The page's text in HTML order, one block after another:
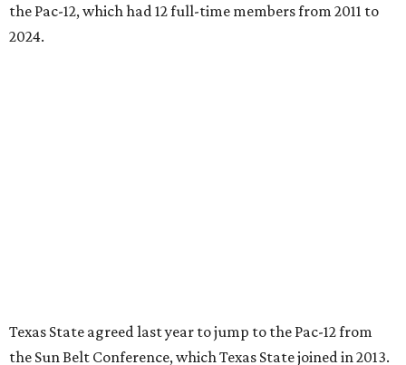
the Pac-12, which had 12 full-time members from 2011 to
2024.
and collaborate with some of the most respected
institutions in the country,” Texas State President Kelly